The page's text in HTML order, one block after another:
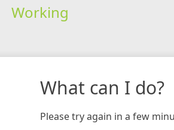
Working
What can I do?
Please try again in a few